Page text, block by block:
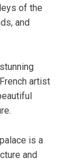
of the
and
artist
is a
and